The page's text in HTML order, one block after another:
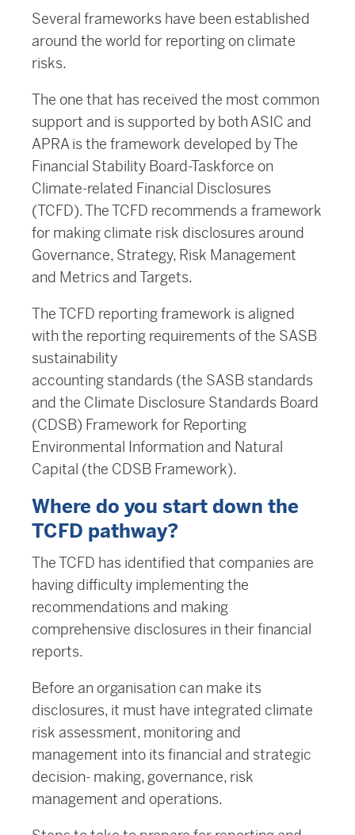
Several frameworks have been established
around the world for reporting on climate
risks.
The one that has received the most common
support and is supported by both ASIC and
APRA is the framework developed by The
Financial Stability Board-Taskforce on
Climate-related Financial Disclosures
(TCFD). The TCFD recommends a framework
for making climate risk disclosures around
Governance, Strategy, Risk Management
and Metrics and Targets.
The TCFD reporting framework is aligned
with the reporting requirements of the SASB
sustainability
accounting standards (the SASB standards
and the Climate Disclosure Standards Board
(CDSB) Framework for Reporting
Environmental Information and Natural
Capital (the CDSB Framework).
Where do you start down the
TCFD pathway?
The TCFD has identified that companies are
having difficulty implementing the
recommendations and making
comprehensive disclosures in their financial
reports.
Before an organisation can make its
disclosures, it must have integrated climate
risk assessment, monitoring and
management into its financial and strategic
decision- making, governance, risk
management and operations.